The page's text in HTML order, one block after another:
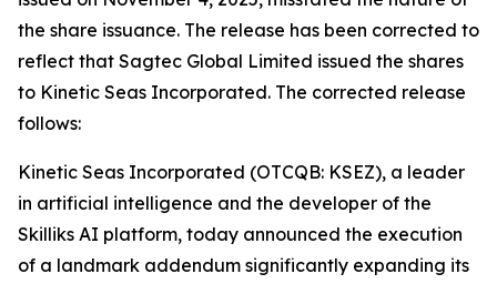
the share issuance. The release has been corrected to
reflect that Sagtec Global Limited issued the shares
to Kinetic Seas Incorporated. The corrected release
follows:
Kinetic Seas Incorporated (OTCQB: KSEZ), a leader
in artificial intelligence and the developer of the
Skilliks AI platform, today announced the execution
of a landmark addendum significantly expanding its